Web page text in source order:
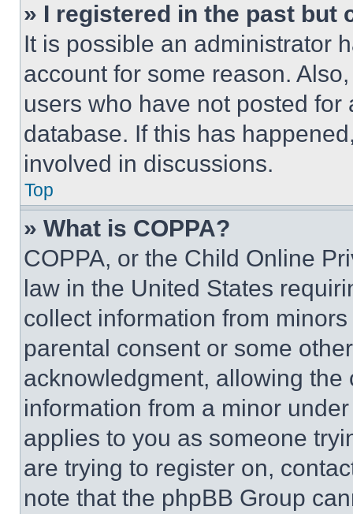
» I registered in the past but
It is possible an administrator
account for some reason.
users who have not posted
database. If this has
involved in discussions.
Top
» What is COPPA?
COPPA, or the Child Online
law in the United States
collect information from
parental consent or some
acknowledgment, allowing
information from a minor
applies to you as someone
are trying to register on,
note that the phpBB Group